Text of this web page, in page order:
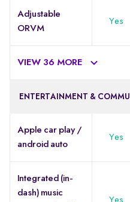
Adjustable
ORVM
Yes
VIEW 36 MORE
ENTERTAINMENT &
Apple car play /
android auto
Yes
Integrated (in-
dash) music